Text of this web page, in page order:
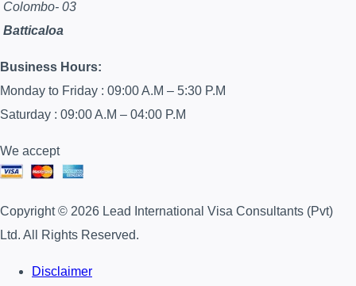
Colombo- 03
Batticaloa
Business Hours:
Monday to Friday : 09:00 A.M – 5:30 P.M
Saturday : 09:00 A.M – 04:00 P.M
We accept
Copyright © 2026 Lead International Visa Consultants (Pvt)
Ltd. All Rights Reserved.
Disclaimer